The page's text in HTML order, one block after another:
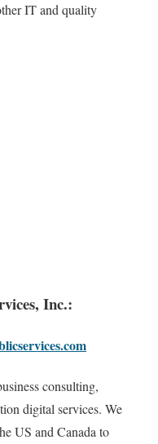
IT and quality
Inc.:
consulting,
digital services. We
US and Canada to